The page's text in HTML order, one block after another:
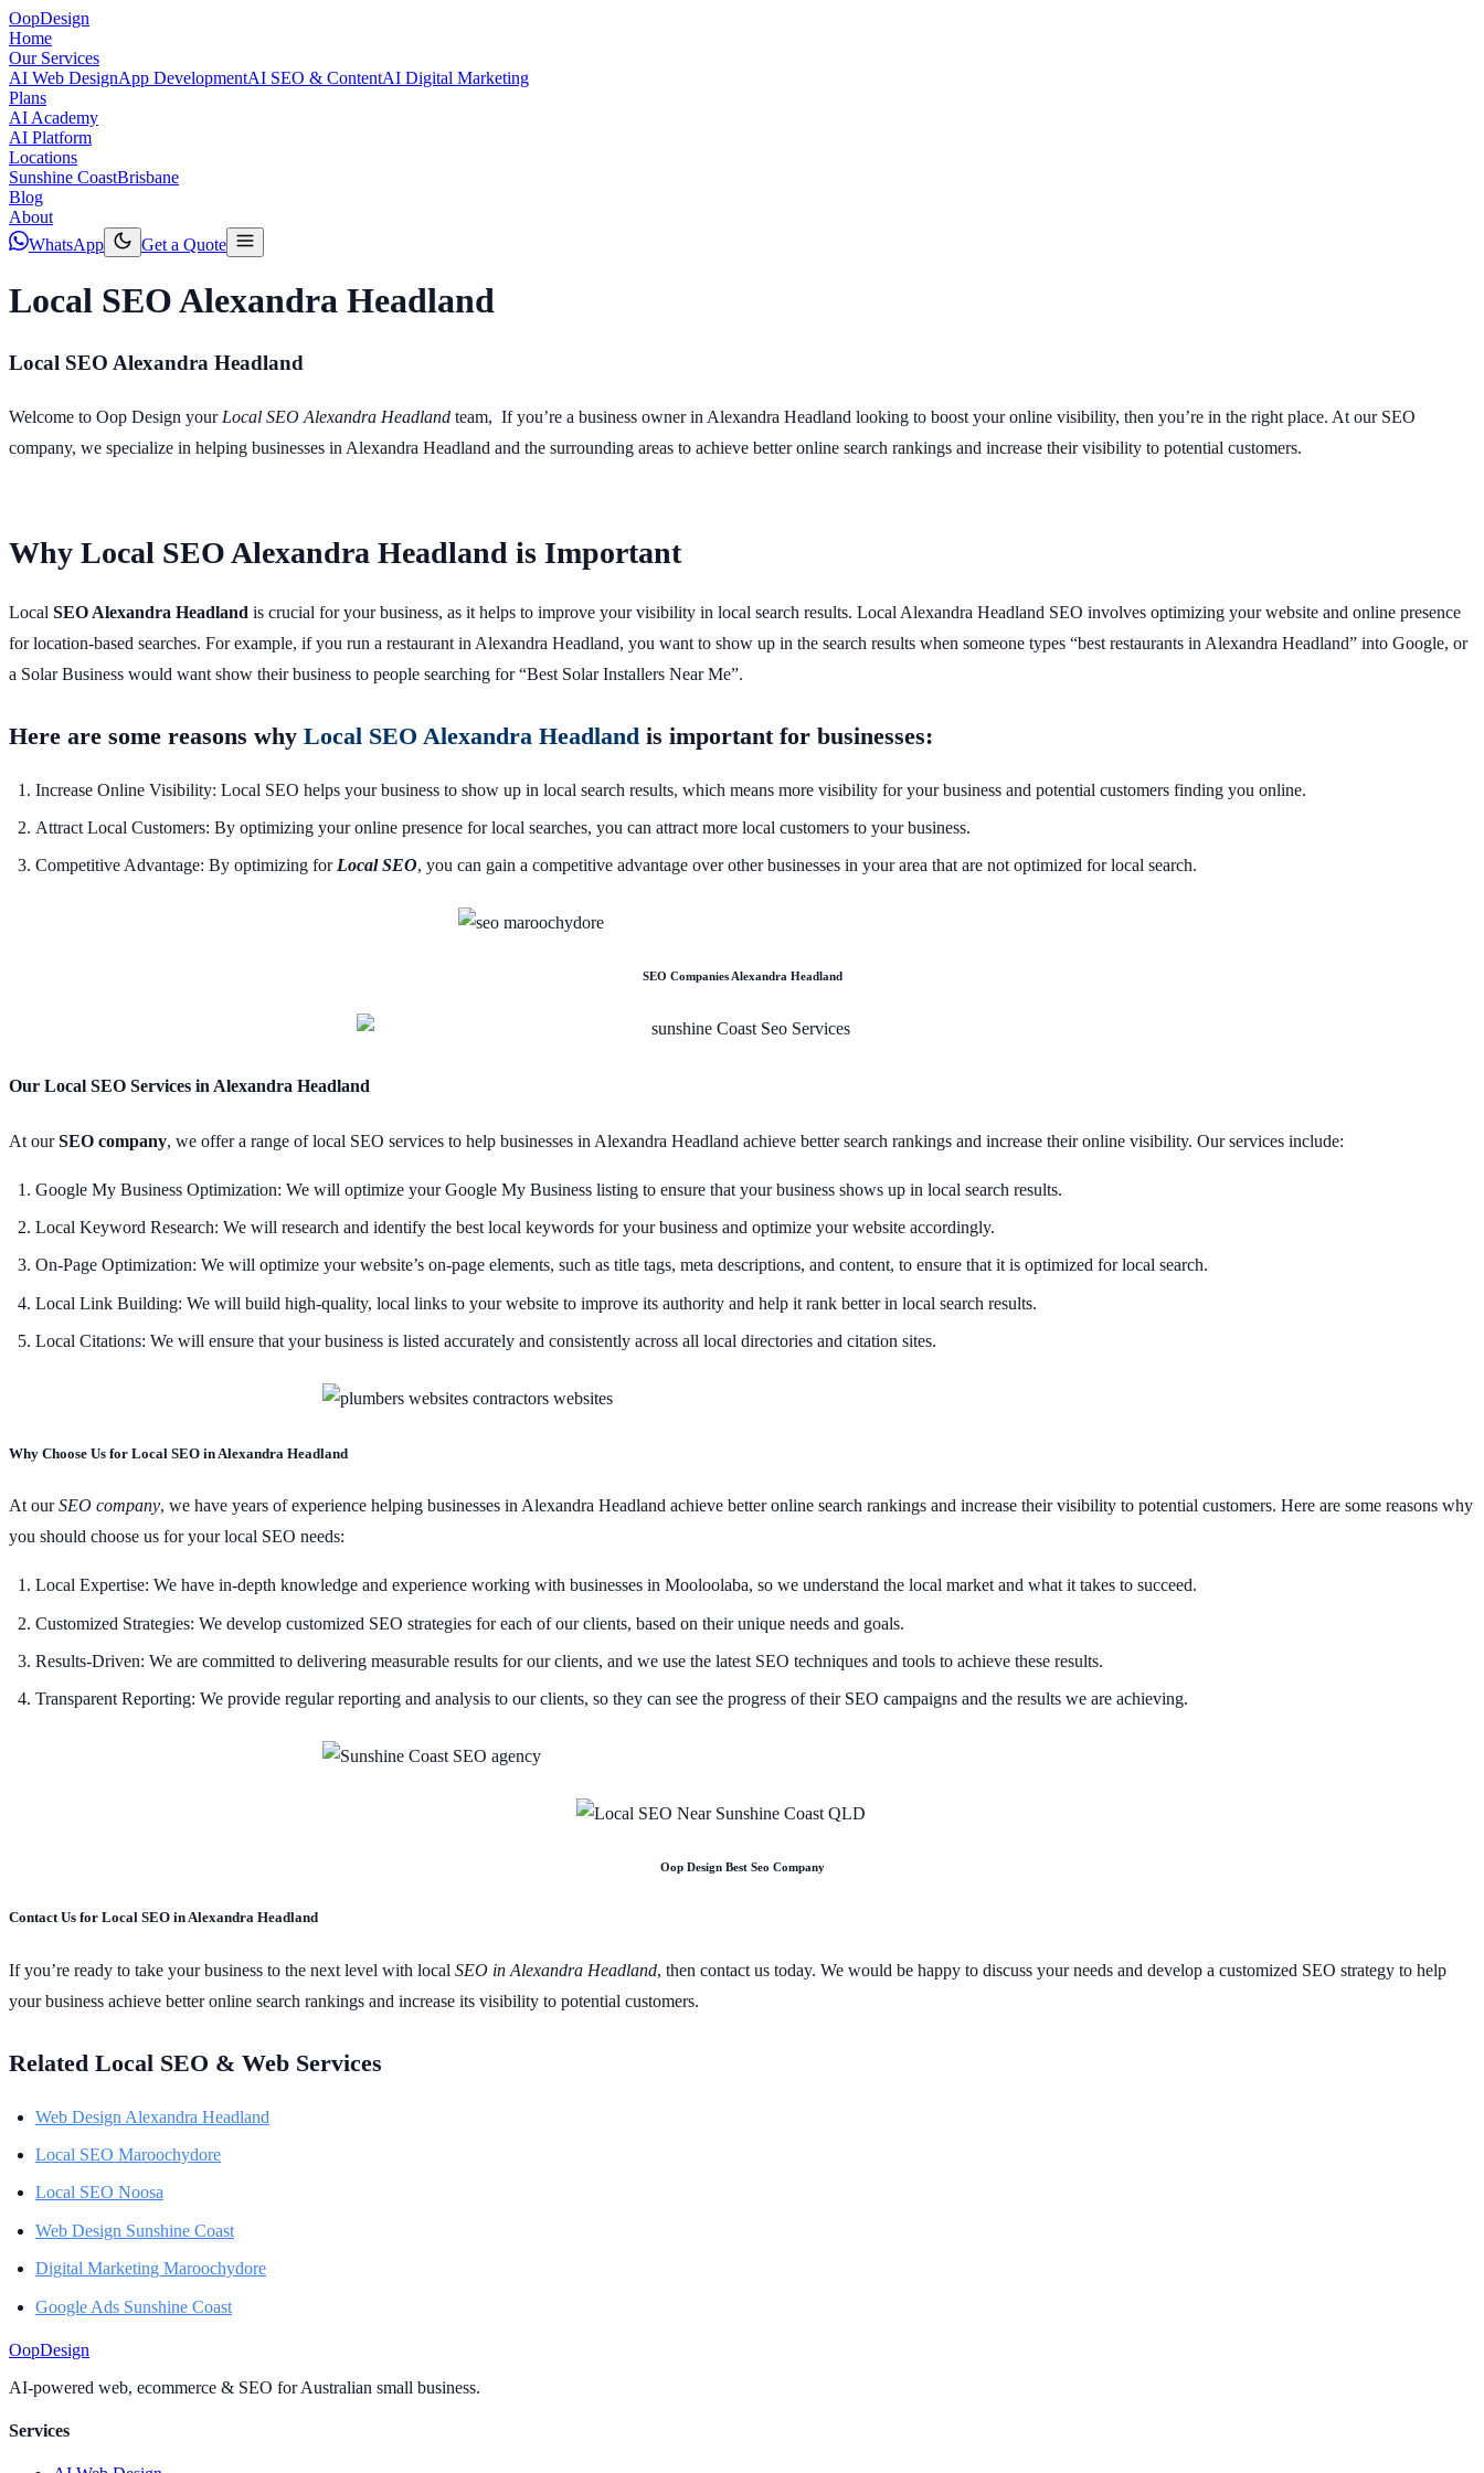
OopDesign
Home
Our Services
AI Web DesignApp DevelopmentAI SEO & ContentAI Digital Marketing
Plans
AI Academy
AI Platform
Locations
Sunshine CoastBrisbane
Blog
About
WhatsApp
Get a Quote
Local SEO Alexandra Headland
Local SEO Alexandra Headland
Welcome to Oop Design your Local SEO Alexandra Headland team, If you’re a business owner in Alexandra Headland looking to boost your online visibility, then you’re in the right place. At our SEO
company, we specialize in helping businesses in Alexandra Headland and the surrounding areas to achieve better online search rankings and increase their visibility to potential customers.
Why Local SEO Alexandra Headland is Important
Local SEO Alexandra Headland is crucial for your business, as it helps to improve your visibility in local search results. Local Alexandra Headland SEO involves optimizing your website and online presence
for location-based searches. For example, if you run a restaurant in Alexandra Headland, you want to show up in the search results when someone types “best restaurants in Alexandra Headland” into Google, or
a Solar Business would want show their business to people searching for “Best Solar Installers Near Me”.
Here are some reasons why Local SEO Alexandra Headland is important for businesses:
Increase Online Visibility: Local SEO helps your business to show up in local search results, which means more visibility for your business and potential customers finding you online.
Attract Local Customers: By optimizing your online presence for local searches, you can attract more local customers to your business.
Competitive Advantage: By optimizing for Local SEO, you can gain a competitive advantage over other businesses in your area that are not optimized for local search.
SEO Companies Alexandra Headland
Our Local SEO Services in Alexandra Headland
At ourSEO company, we offer a range of local SEO services to help businesses in Alexandra Headland achieve better search rankings and increase their online visibility. Our services include:
Google My Business Optimization: We will optimize your Google My Business listing to ensure that your business shows up in local search results.
Local Keyword Research: We will research and identify the best local keywords for your business and optimize your website accordingly.
On-Page Optimization: We will optimize your website’s on-page elements, such as title tags, meta descriptions, and content, to ensure that it is optimized for local search.
Local Link Building: We will build high-quality, local links to your website to improve its authority and help it rank better in local search results.
Local Citations: We will ensure that your business is listed accurately and consistently across all local directories and citation sites.
Why Choose Us for Local SEO in Alexandra Headland
At ourSEO company, we have years of experience helping businesses in Alexandra Headland achieve better online search rankings and increase their visibility to potential customers. Here are some reasons why
you should choose us for your local SEO needs:
Local Expertise: We have in-depth knowledge and experience working with businesses in Mooloolaba, so we understand the local market and what it takes to succeed.
Customized Strategies: We develop customized SEO strategies for each of our clients, based on their unique needs and goals.
Results-Driven: We are committed to delivering measurable results for our clients, and we use the latest SEO techniques and tools to achieve these results.
Transparent Reporting: We provide regular reporting and analysis to our clients, so they can see the progress of their SEO campaigns and the results we are achieving.
Oop Design Best Seo Company
Contact Us for Local SEO in Alexandra Headland
If you’re ready to take your business to the next level with local SEO in Alexandra Headland, then contact us today. We would be happy to discuss your needs and develop a customized SEO strategy to help
your business achieve better online search rankings and increase its visibility to potential customers.
Related Local SEO & Web Services
Web Design Alexandra Headland
Local SEO Maroochydore
Local SEO Noosa
Web Design Sunshine Coast
Digital Marketing Maroochydore
Google Ads Sunshine Coast
OopDesign
AI-powered web, ecommerce & SEO for Australian small business.
Services